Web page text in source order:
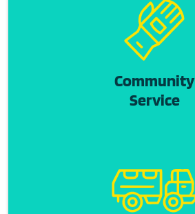
Community
Service